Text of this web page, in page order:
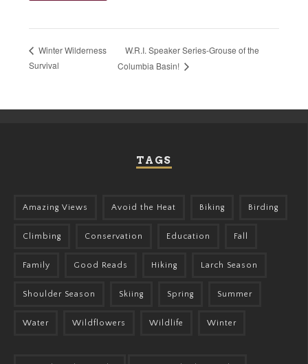
Winter Wilderness
Survival
W.R.I. Speaker Series-Grouse of the
Columbia Basin!
TAGS
Amazing Views Avoid the Heat Biking Birding
Climbing Conservation Education Fall
Family Good Reads Hiking Larch Season
Shoulder Season Skiing Spring Summer
Water Wildflowers Wildlife Winter